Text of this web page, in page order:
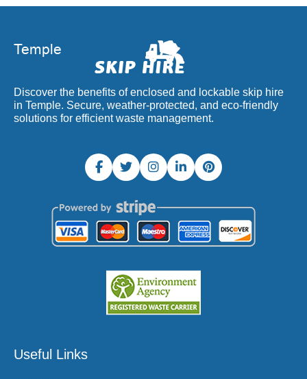
Discover the benefits of enclosed and lockable skip hire
in Temple. Secure, weather-protected, and eco-friendly
solutions for efficient waste management.
Useful Links